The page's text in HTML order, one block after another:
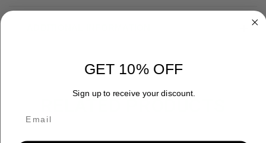
RELATED PRODUCTS
GET 10% OFF
Sign up to receive your discount.